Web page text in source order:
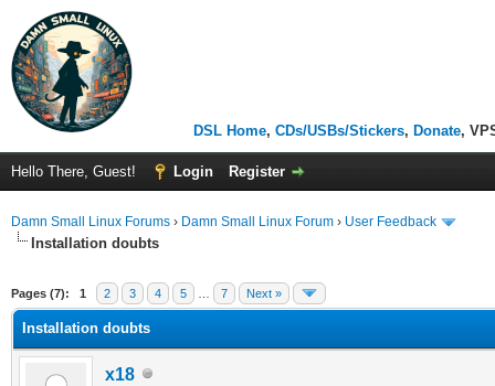
DSL Home, CDs/USBs/Stickers, Donate,
Hello There, Guest! Login Register
Damn Small Linux Forums › Damn Small Linux Forum › User Feedback
Installation doubts
Pages (7): 1 2 3 4 5 7 Next »
Installation doubts
x18